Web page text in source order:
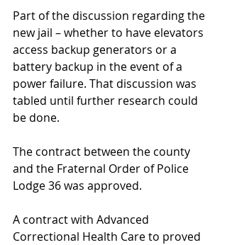
Part of the discussion regarding the
new jail – whether to have elevators
access backup generators or a
battery backup in the event of a
power failure. That discussion was
tabled until further research could
be done.
The contract between the county
and the Fraternal Order of Police
Lodge 36 was approved.
A contract with Advanced
Correctional Health Care to proved